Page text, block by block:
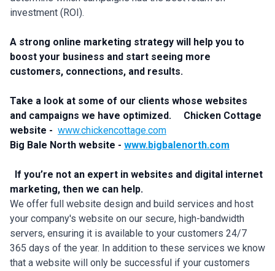
investment (ROI).
A strong online marketing strategy will help you to
boost your business and start seeing more
customers, connections, and results.
Take a look at some of our clients whose websites
and campaigns we have optimized.
Chicken Cottage
website - www.chickencottage.com
Big Bale North website - www.bigbalenorth.com
If you’re not an expert in websites and digital internet
marketing, then we can help.
We offer full website design and build services and host
your company's website on our secure, high-bandwidth
servers, ensuring it is available to your customers 24/7
365 days of the year. In addition to these services we know
that a website will only be successful if your customers